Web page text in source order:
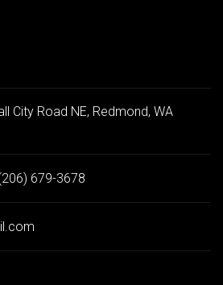
City Road NE, Redmond, WA
679-3678